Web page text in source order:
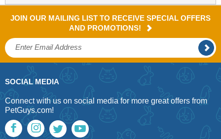
JOIN OUR MAILING LIST TO RECEIVE SPECIAL OFFERS
AND PROMOTIONS!
SOCIAL MEDIA
Connect with us on social media for more great offers from
PetGuys.com!